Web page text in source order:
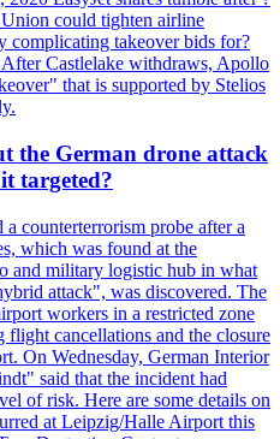
could tighten airline
complicating takeover bids for?
Castlelake withdraws, Apollo
that is supported by Stelios
the German drone attack
targeted?
counterterrorism probe after a
which was found at the
and military logistic hub in what
attack", was discovered. The
workers in a restricted zone
flight cancellations and the closure
On Wednesday, German Interior
said that the incident had
of risk. Here are some details on
at Leipzig/Halle Airport this